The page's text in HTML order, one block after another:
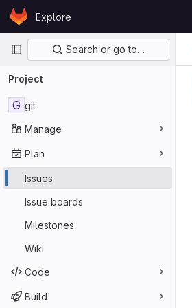
Skip to content
GitLabExplore
Primary navigation
Search or go to…
Project
G git
Manage
Plan
Issues
Issue boards
Milestones
Wiki
Code
Build